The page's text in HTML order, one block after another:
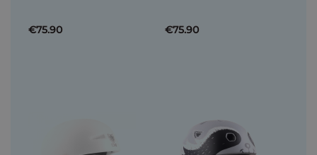
€75.90 €75.90